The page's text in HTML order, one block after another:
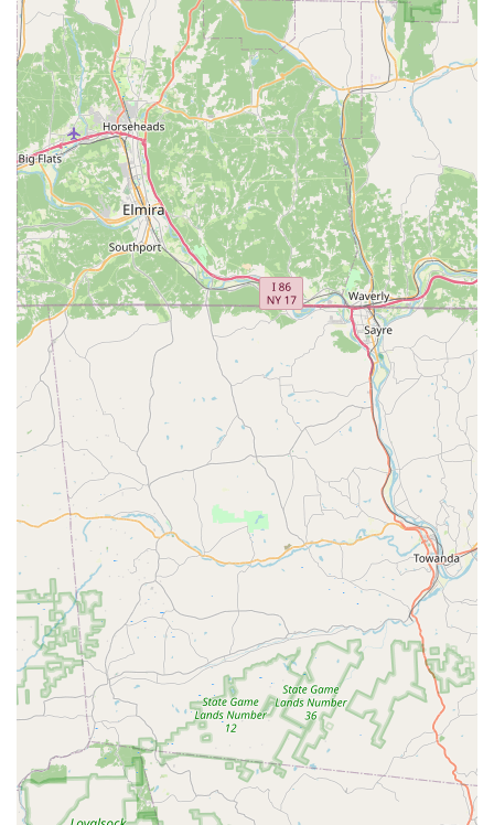
Phone: (717) 746-4157
What makes Expressions Performing Arts Center truly
worth choosing is its unwavering commitment to
excellence and community. It is a unique local
establishment that manages to combine professional,
high-quality instruction with a nurturing and family-
friendly environment. The comprehensive range of
services, from Acrobatic Dance to a full-fledged Theatre
Program, ensures that there is something for everyone,
regardless of age or interest. The availability of free trial
classes is a perfect example of their open and welcoming
approach, allowing prospective students to experience the
positive atmosphere firsthand.
The heartfelt testimonials from parents about their
children's growth in confidence and their personal
connections to the "Expressions family" speak volumes. It's
not just about mastering a skill; it’s about becoming part of
a supportive network that celebrates every success, big or
small. The combination of a convenient location, modern
facilities, and a staff that is dedicated to fostering a love
for the arts makes Expressions Performing Arts Center an
invaluable resource for the community. For anyone in the
Stewartstown and Southern York County area looking for a
place that offers exceptional performing arts education
and a sense of belonging, Expressions is the clear choice.